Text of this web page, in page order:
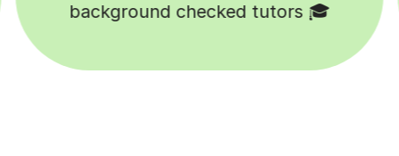
Happy students 😄